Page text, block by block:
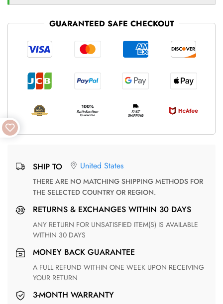
GUARANTEED SAFE CHECKOUT
SHIP TO United States
THERE ARE NO MATCHING SHIPPING METHODS FOR
THE SELECTED COUNTRY OR REGION.
RETURNS & EXCHANGES WITHIN 30 DAYS
ANY RETURN FOR UNSATISFIED ITEM(S) IS AVAILABLE
WITHIN 30 DAYS
MONEY BACK GUARANTEE
A FULL REFUND WITHIN ONE WEEK UPON RECEIVING
YOUR RETURN
3-MONTH WARRANTY